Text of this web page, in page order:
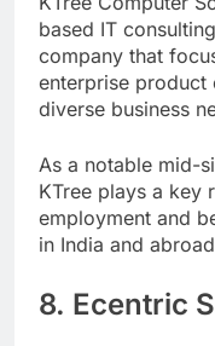
based IT
company that
enterprise product
diverse business
As a notable mid-
KTree plays a key
employment and
in India and
8. Ecentric